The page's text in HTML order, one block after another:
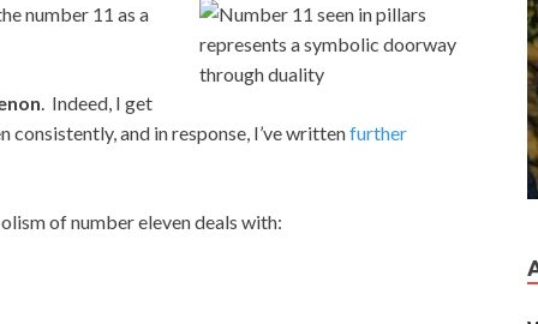
number 11 as a
. Indeed, I get
and in response, I’ve writtenfurther
of number eleven deals with: